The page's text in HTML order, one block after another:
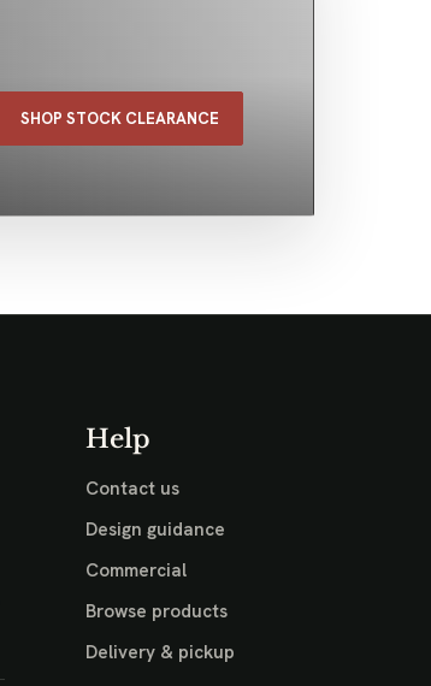
SHOP STOCK CLEARANCE
Help
Contact us
Design guidance
Commercial
Browse products
Delivery & pickup